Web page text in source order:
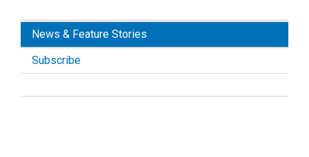
News & Feature Stories
Subscribe